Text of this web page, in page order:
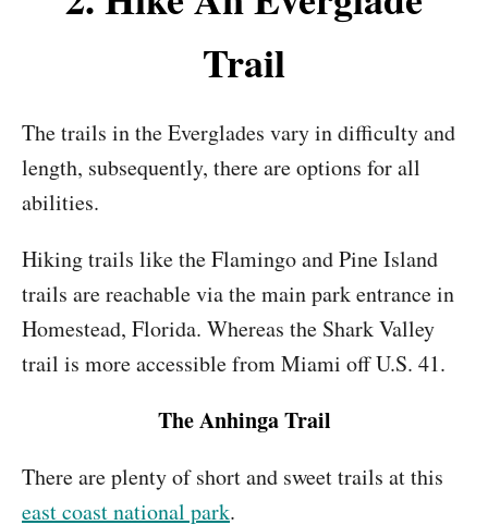
Trail
The trails in the Everglades vary in difficulty and
length, subsequently, there are options for all
abilities.
Hiking trails like the Flamingo and Pine Island
trails are reachable via the main park entrance in
Homestead, Florida. Whereas the Shark Valley
trail is more accessible from Miami off U.S. 41.
The Anhinga Trail
There are plenty of short and sweet trails at this
east coast national park.